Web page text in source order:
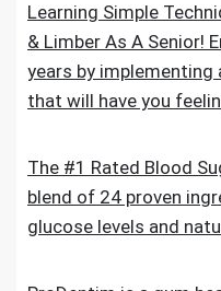
Learning Simple
& Limber As A Senior!
years by
that will have you
The #1 Rated Blood
blend of 24 proven
glucose levels and